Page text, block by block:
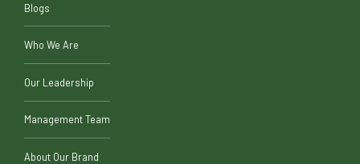
Blogs
Who We Are
Our Leadership
Management Team
About Our Brand